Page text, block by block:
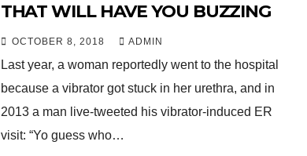
THAT WILL HAVE YOU BUZZING
OCTOBER 8, 2018 ADMIN
Last year, a woman reportedly went to the hospital
because a vibrator got stuck in her urethra, and in
2013 a man live-tweeted his vibrator-induced ER
visit: “Yo guess who…